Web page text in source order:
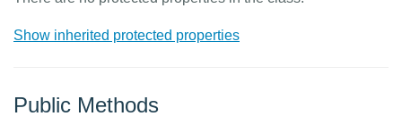
Show inherited protected properties
Public Methods